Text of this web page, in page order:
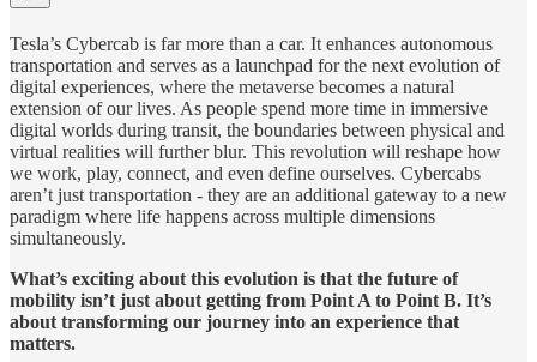
Tesla’s Cybercab is far more than a car. It enhances autonomous
transportation and serves as a launchpad for the next evolution of
digital experiences, where the metaverse becomes a natural
extension of our lives. As people spend more time in immersive
digital worlds during transit, the boundaries between physical and
virtual realities will further blur. This revolution will reshape how
we work, play, connect, and even define ourselves. Cybercabs
aren’t just transportation - they are an additional gateway to a new
paradigm where life happens across multiple dimensions
simultaneously.
What’s exciting about this evolution is that the future of
mobility isn’t just about getting from Point A to Point B. It’s
about transforming our journey into an experience that
matters.